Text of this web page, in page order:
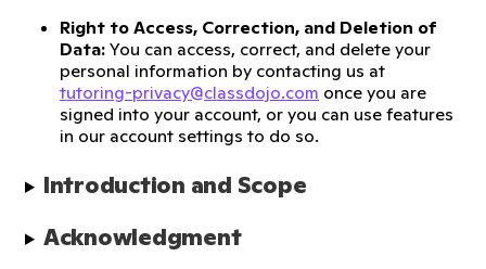
Right to Access, Correction, and Deletion of
Data: You can access, correct, and delete your
personal information by contacting us at
tutoring-privacy@classdojo.com once you are
signed into your account, or you can use features
in our account settings to do so.
Introduction and Scope
Acknowledgment